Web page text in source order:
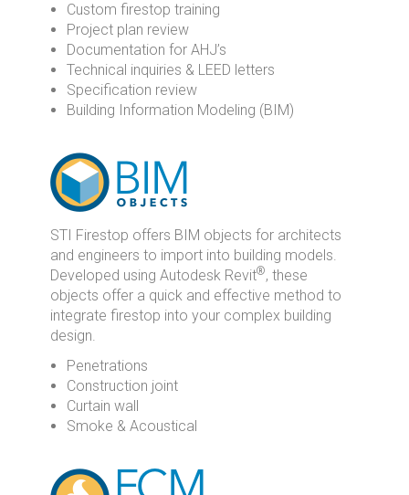
Custom firestop training
Project plan review
Documentation for AHJ’s
Technical inquiries & LEED letters
Specification review
Building Information Modeling (BIM)
STI Firestop offers BIM objects for architects
and engineers to import into building models.
Developed using Autodesk Revit®, these
objects offer a quick and effective method to
integrate firestop into your complex building
design.
Penetrations
Construction joint
Curtain wall
Smoke & Acoustical